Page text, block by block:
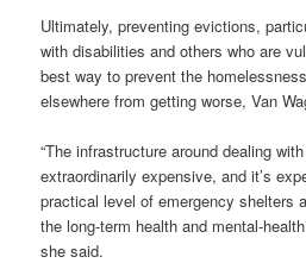
Ultimately, preventing evictions,
with disabilities and others who are
best way to prevent the
elsewhere from getting worse, Van
“The infrastructure around dealing
extraordinarily expensive, and it’s
practical level of emergency
the long-term health and mental-
she said.